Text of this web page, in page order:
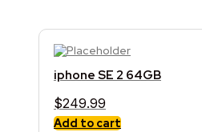
iphone SE 2 64GB
$249.99
Add to cart